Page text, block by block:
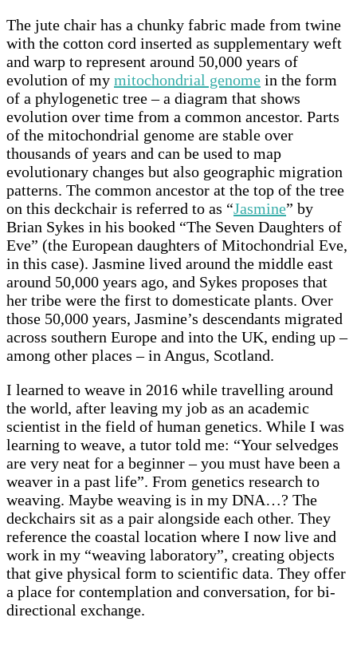
The jute chair has a chunky fabric made from twine
with the cotton cord inserted as supplementary weft
and warp to represent around 50,000 years of
evolution of my mitochondrial genome in the form
of a phylogenetic tree – a diagram that shows
evolution over time from a common ancestor. Parts
of the mitochondrial genome are stable over
thousands of years and can be used to map
evolutionary changes but also geographic migration
patterns. The common ancestor at the top of the tree
on this deckchair is referred to as “Jasmine” by
Brian Sykes in his booked “The Seven Daughters of
Eve” (the European daughters of Mitochondrial Eve,
in this case). Jasmine lived around the middle east
around 50,000 years ago, and Sykes proposes that
her tribe were the first to domesticate plants. Over
those 50,000 years, Jasmine’s descendants migrated
across southern Europe and into the UK, ending up –
among other places – in Angus, Scotland.
I learned to weave in 2016 while travelling around
the world, after leaving my job as an academic
scientist in the field of human genetics. While I was
learning to weave, a tutor told me: “Your selvedges
are very neat for a beginner – you must have been a
weaver in a past life”. From genetics research to
weaving. Maybe weaving is in my DNA…? The
deckchairs sit as a pair alongside each other. They
reference the coastal location where I now live and
work in my “weaving laboratory”, creating objects
that give physical form to scientific data. They offer
a place for contemplation and conversation, for bi-
directional exchange.